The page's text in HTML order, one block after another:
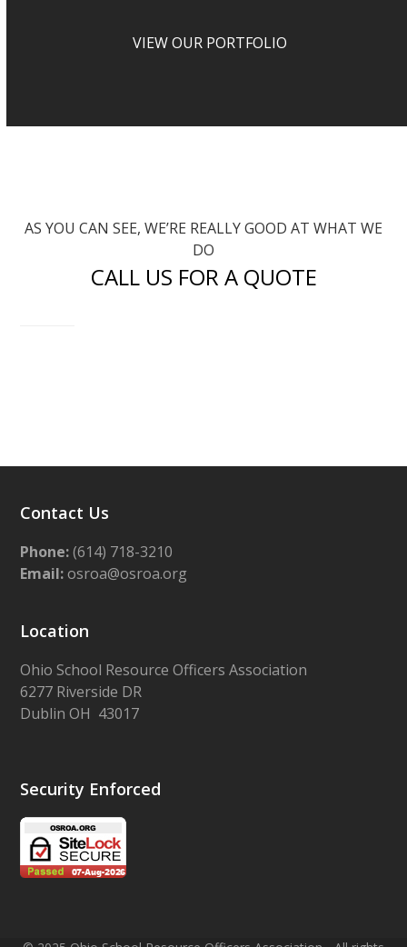
VIEW OUR PORTFOLIO
AS YOU CAN SEE, WE’RE REALLY GOOD AT WHAT WE
DO
CALL US FOR A QUOTE
Contact Us
Phone:(614) 718-3210
Email:osroa@osroa.org
Location
Ohio School Resource Officers Association
6277 Riverside DR
Dublin OH 43017
Security Enforced